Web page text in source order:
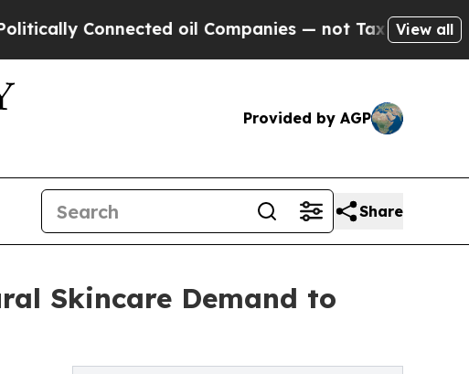
oil Companies — not Taxpayers — theView all
Provided by AGP
Share
Skincare Demand to